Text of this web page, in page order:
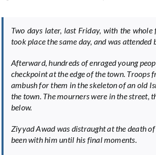
Two days later, last Friday, with the
took place the same day, and was attended
Afterward, hundreds of enraged young
checkpoint at the edge of the town.
ambush for them in the skeleton of an old
the town. The mourners were in the street,
below.
Ziyyad Awad was distraught at the death
been with him until his final moments.